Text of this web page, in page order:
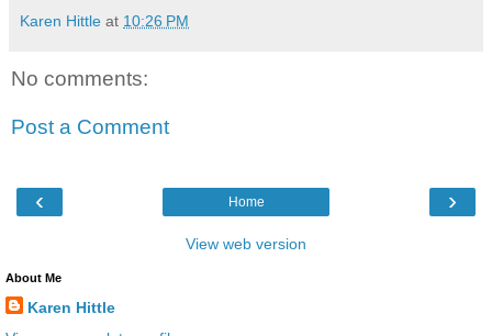
Karen Hittle at 10:26 PM
No comments:
Post a Comment
‹ ›
Home
View web version
About Me
Karen Hittle